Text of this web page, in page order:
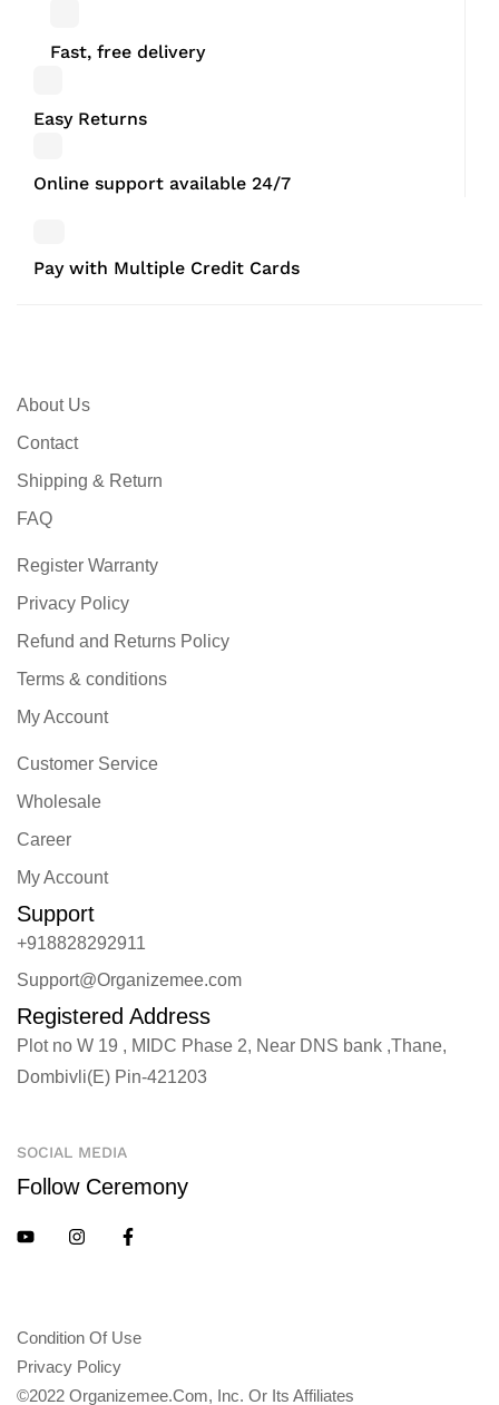
Fast, free delivery
Easy Returns
Online support available 24/7
Pay with Multiple Credit Cards
Customer Service
Wholesale
Career
My Account
About Us
Contact
Shipping & Return
FAQ
Register Warranty
Privacy Policy
Refund and Returns Policy
Terms & conditions
My Account
Support
+918828292911
Support@Organizemee.com
Registered Address
Plot no W 19 , MIDC Phase 2, Near DNS bank ,Thane,
Dombivli(E) Pin-421203
SOCIAL MEDIA
Follow Ceremony
Condition Of Use
Privacy Policy
©2022 Organizemee.com, Inc. Or Its Affiliates